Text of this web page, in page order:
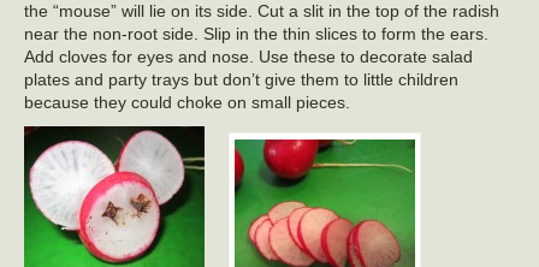
the “mouse” will lie on its side. Cut a slit in the top of the radish
near the non-root side. Slip in the thin slices to form the ears.
Add cloves for eyes and nose. Use these to decorate salad
plates and party trays but don’t give them to little children
because they could choke on small pieces.